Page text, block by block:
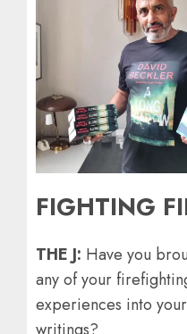
FIGHTING
THE J: Have you
any of your
experiences into your